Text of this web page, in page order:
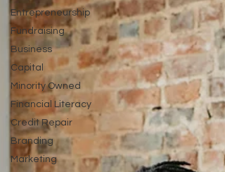
Entrepreneurship
Fundraising
Business
Capital
Minority Owned
Financial Literacy
Credit Repair
Branding
Marketing